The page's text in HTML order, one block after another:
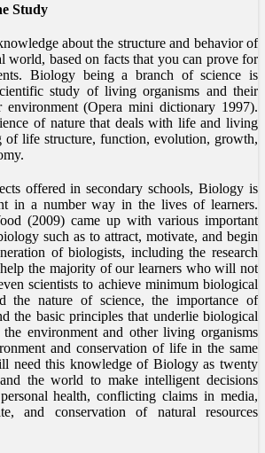
Study
about the structure and behavior of
world, based on facts that you can prove for
Biology being a branch of science is
study of living organisms and their
(Opera mini dictionary 1997).
of nature that deals with life and living
of life structure, function, evolution, growth,
offered in secondary schools, Biology is
in a number way in the lives of learners.
(2009) came up with various important
such as to attract, motivate, and begin
of biologists, including the research
the majority of our learners who will not
scientists to achieve minimum biological
the nature of science, the importance of
the basic principles that underlie biological
environment and other living organisms
and conservation of life in the same
need this knowledge of Biology as twenty
the world to make intelligent decisions
health, conflicting claims in media,
and conservation of natural resources